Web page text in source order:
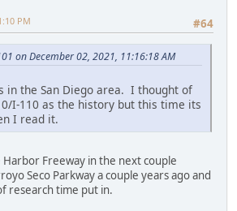
#64
PM
on December 02, 2021, 11:16:18 AM
in the San Diego area. I thought of
I-110 as the history but this time its
I read it.
Freeway in the next couple
Seco Parkway a couple years ago and
research time put in.